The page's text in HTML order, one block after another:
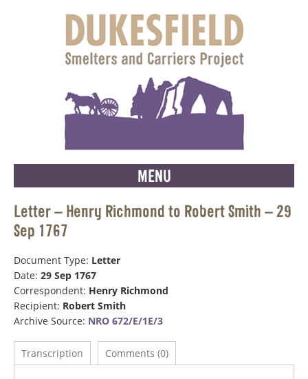
MENU
Letter – Henry Richmond to Robert Smith – 29
Sep 1767
Document Type: Letter
Date: 29 Sep 1767
Correspondent: Henry Richmond
Recipient: Robert Smith
Archive Source: NRO 672/E/1E/3
Transcription Comments (0)